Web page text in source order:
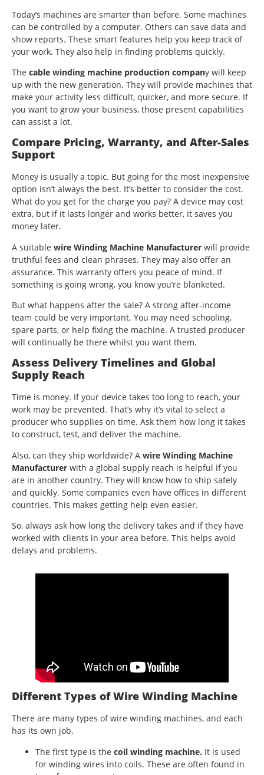
Today’s machines are smarter than before. Some machines
can be controlled by a computer. Others can save data and
show reports. These smart features help you keep track of
your work. They also help in finding problems quickly.
The cable winding machine production company will keep
up with the new generation. They will provide machines that
make your activity less difficult, quicker, and more secure. If
you want to grow your business, those present capabilities
can assist a lot.
Compare Pricing, Warranty, and After-Sales
Support
Money is usually a topic. But going for the most inexpensive
option isn’t always the best. It’s better to consider the cost.
What do you get for the charge you pay? A device may cost
extra, but if it lasts longer and works better, it saves you
money later.
A suitable wire Winding Machine Manufacturer will provide
truthful fees and clean phrases. They may also offer an
assurance. This warranty offers you peace of mind. If
something is going wrong, you know you’re blanketed.
But what happens after the sale? A strong after-income
team could be very important. You may need schooling,
spare parts, or help fixing the machine. A trusted producer
will continually be there whilst you want them.
Assess Delivery Timelines and Global
Supply Reach
Time is money. If your device takes too long to reach, your
work may be prevented. That’s why it’s vital to select a
producer who supplies on time. Ask them how long it takes
to construct, test, and deliver the machine.
Also, can they ship worldwide? A wire Winding Machine
Manufacturer with a global supply reach is helpful if you
are in another country. They will know how to ship safely
and quickly. Some companies even have offices in different
countries. This makes getting help even easier.
So, always ask how long the delivery takes and if they have
worked with clients in your area before. This helps avoid
delays and problems.
Different Types of Wire Winding Machine
There are many types of wire winding machines, and each
has its own job.
The first type is the coil winding machine. It is used
for winding wires into coils. These are often found in